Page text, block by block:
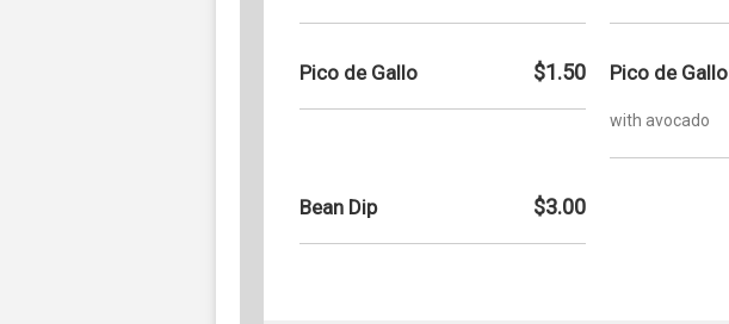
Pico de Gallo $1.50 Pico de Gallo
with avocado
Bean Dip $3.00